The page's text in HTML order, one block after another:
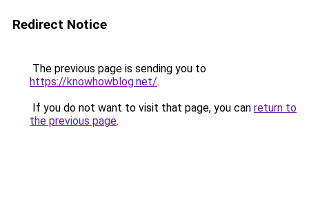
Redirect Notice
The previous page is sending you to
https://knowhowblog.net/.
If you do not want to visit that page, you can return to
the previous page.